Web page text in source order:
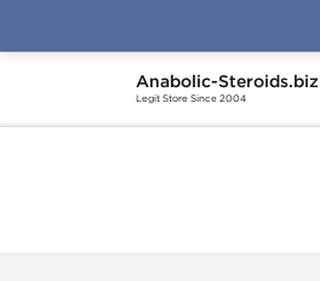
Anabolic-Steroids.biz
Legit Store Since 2004
Home Brands